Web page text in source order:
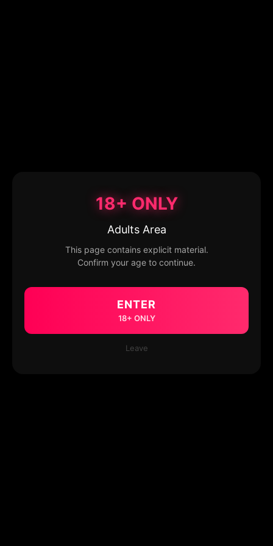
18+ ONLY
Adults Area
This page contains explicit material.
Confirm your age to continue.
ENTER
18+ ONLY
Leave